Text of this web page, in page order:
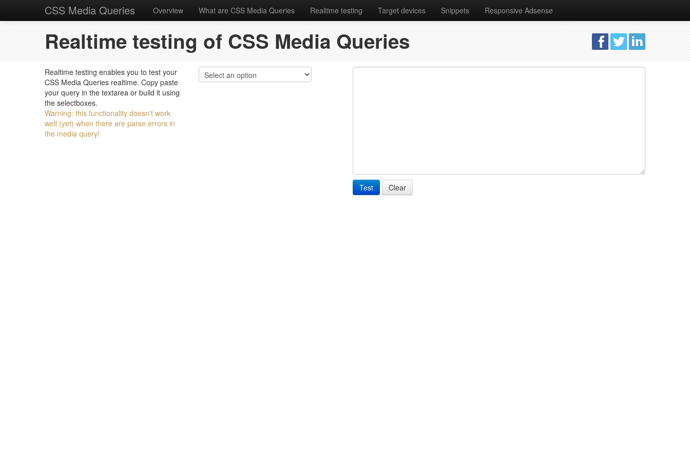
CSS Media Queries Overview What are CSS Media Queries Realtime testing Target devices Snippets Responsive Adsense
Realtime testing of CSS Media Queries
Realtime testing enables you to test your
CSS Media Queries realtime. Copy paste
your query in the textarea or build it using
the selectboxes.
Warning: this functionality doesn't work
well (yet) when there are parse errors in
the media query!
Test Clear